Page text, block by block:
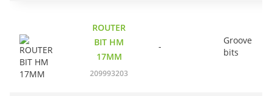
ROUTER
BIT HM
17MM
209993203
-
Groove
bits